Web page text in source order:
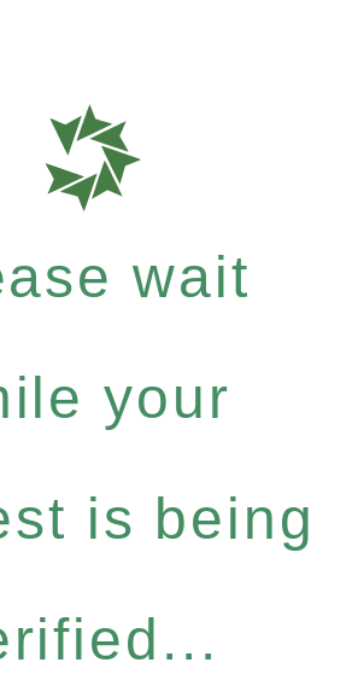
wait
your
is being